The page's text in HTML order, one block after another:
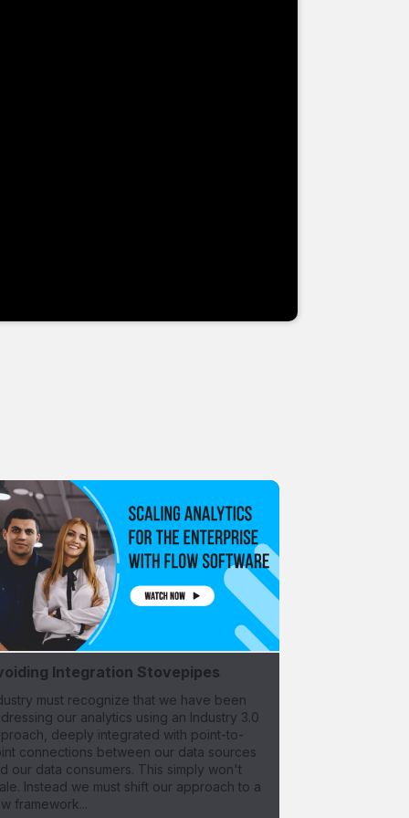
Integration Stovepipes
must recognize that we have been
our analytics using an Industry 3.0
deeply integrated with point-to-
connections between our data sources
our data consumers. This simply won't
Instead we must shift our approach to a
framework...